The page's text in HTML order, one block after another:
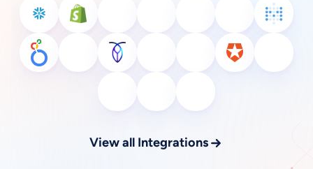
View all Integrations